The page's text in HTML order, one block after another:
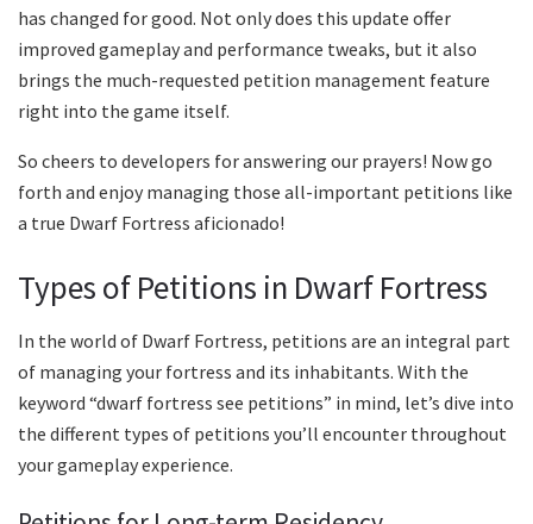
has changed for good. Not only does this update offer
improved gameplay and performance tweaks, but it also
brings the much-requested petition management feature
right into the game itself.
So cheers to developers for answering our prayers! Now go
forth and enjoy managing those all-important petitions like
a true Dwarf Fortress aficionado!
Types of Petitions in Dwarf Fortress
In the world of Dwarf Fortress, petitions are an integral part
of managing your fortress and its inhabitants. With the
keyword “dwarf fortress see petitions” in mind, let’s dive into
the different types of petitions you’ll encounter throughout
your gameplay experience.